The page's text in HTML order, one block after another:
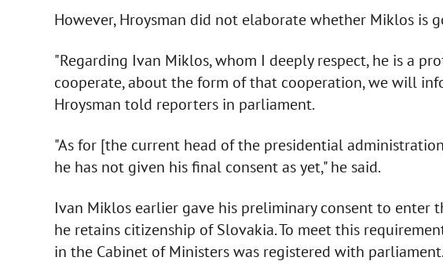
However, Hroysman did not elaborate whether Miklos is
"Regarding Ivan Miklos, whom I deeply respect, he is a
cooperate, about the form of that cooperation, we will
Hroysman told reporters in parliament.
"As for [the current head of the presidential
he has not given his final consent as yet," he said.
Ivan Miklos earlier gave his preliminary consent to enter
he retains citizenship of Slovakia. To meet this
in the Cabinet of Ministers was registered with